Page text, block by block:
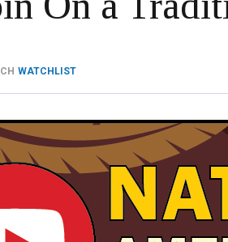
WATCHLIST